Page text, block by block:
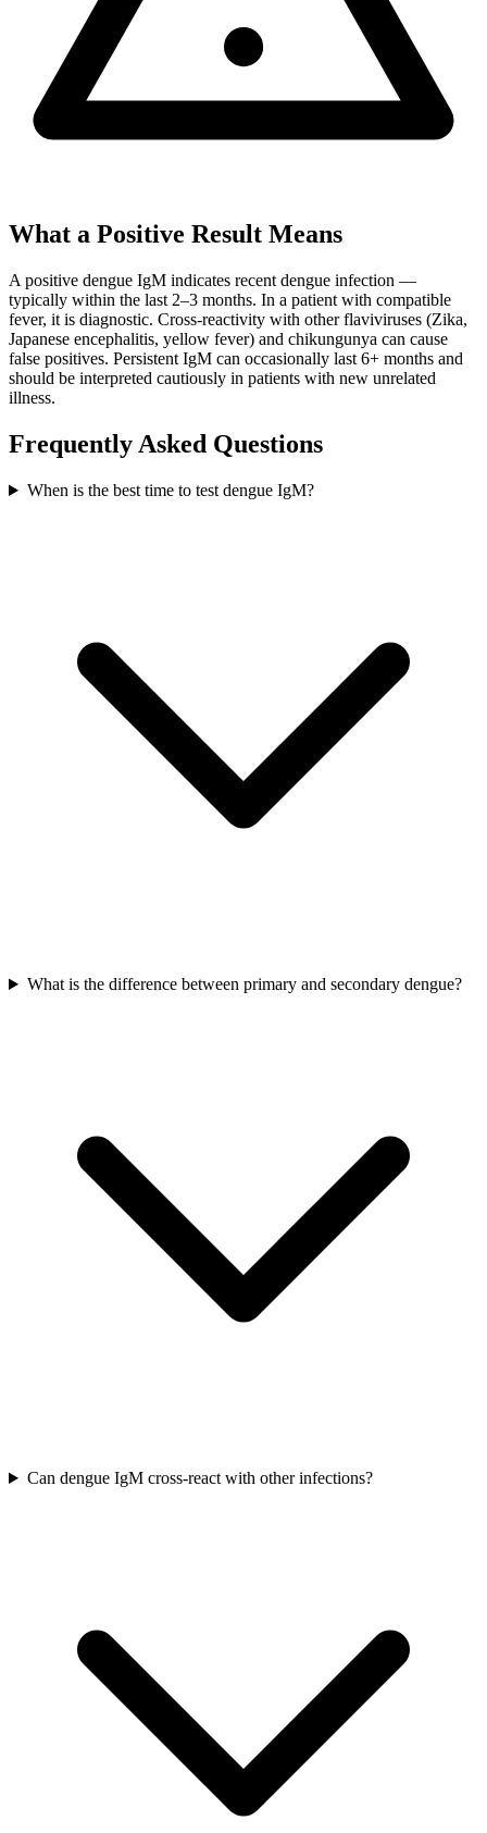
What a Positive Result Means
A positive dengue IgM indicates recent dengue infection —
typically within the last 2–3 months. In a patient with compatible
fever, it is diagnostic. Cross-reactivity with other flaviviruses (Zika,
Japanese encephalitis, yellow fever) and chikungunya can cause
false positives. Persistent IgM can occasionally last 6+ months and
should be interpreted cautiously in patients with new unrelated
illness.
Frequently Asked Questions
When is the best time to test dengue IgM?
What is the difference between primary and secondary dengue?
Can dengue IgM cross-react with other infections?